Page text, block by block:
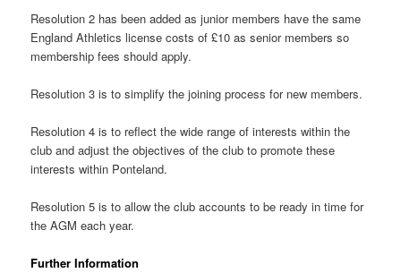
Resolution 2 has been added as junior members have the same
England Athletics license costs of £10 as senior members so
membership fees should apply.
Resolution 3 is to simplify the joining process for new members.
Resolution 4 is to reflect the wide range of interests within the
club and adjust the objectives of the club to promote these
interests within Ponteland.
Resolution 5 is to allow the club accounts to be ready in time for
the AGM each year.
Further Information